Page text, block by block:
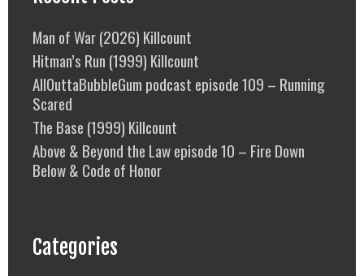
Man of War (2026) Killcount
Hitman’s Run (1999) Killcount
AllOuttaBubbleGum podcast episode 109 – Running
Scared
The Base (1999) Killcount
Above & Beyond the Law episode 10 – Fire Down
Below & Code of Honor
Categories